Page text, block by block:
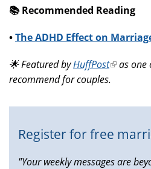
📚️ Recommended Reading
•The ADHD Effect on
🌟 Featured byHuffPost(link
is
as one
recommend for couples.
Register for free
"Your weekly messages are